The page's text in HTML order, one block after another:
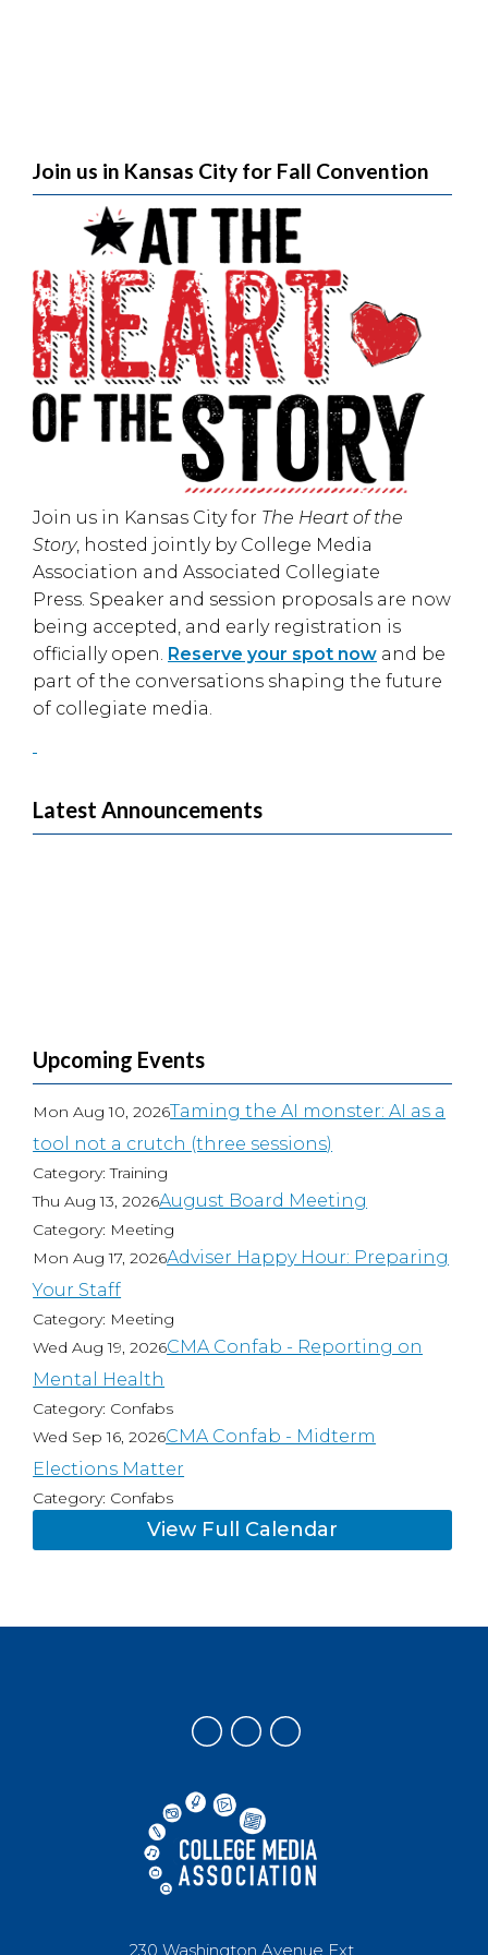
Join us in Kansas City for Fall Convention
Join us in Kansas Cityfor The Heart of the
Story, hosted jointly by College Media
Association and Associated Collegiate
Press. Speaker and session proposals are now
being accepted, and early registration is
officially open. Reserve your spot now and be
part of the conversations shaping the future
of collegiate media.
Latest Announcements
Upcoming Events
Mon Aug 10, 2026Taming the AI monster: AI as a
tool not a crutch (three sessions)
Category: Training
Thu Aug 13, 2026August Board Meeting
Category: Meeting
Mon Aug 17, 2026Adviser Happy Hour: Preparing
Your Staff
Category: Meeting
Wed Aug 19, 2026CMA Confab - Reporting on
Mental Health
Category: Confabs
Wed Sep 16, 2026CMA Confab - Midterm
Elections Matter
Category: Confabs
View Full Calendar
230 Washington Avenue Ext.